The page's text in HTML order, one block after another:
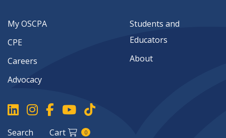
My OSCPA
CPE
Careers
Advocacy
Students and
Educators
About
Search Cart 0